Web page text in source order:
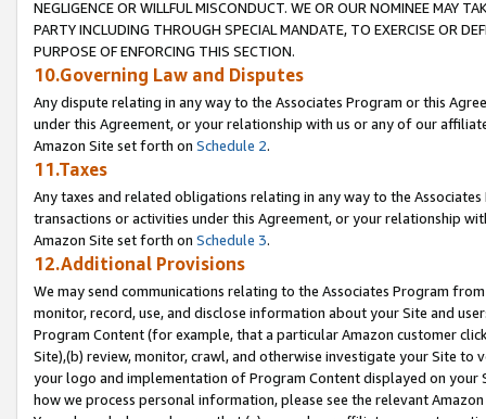
NEGLIGENCE OR WILLFUL MISCONDUCT. WE OR OUR NOMINEE MAY
PARTY INCLUDING THROUGH SPECIAL MANDATE, TO EXERCISE OR
PURPOSE OF ENFORCING THIS SECTION.
10.Governing Law and Disputes
Any dispute relating in any way to the Associates Program or this
under this Agreement, or your relationship with us or any of our
Amazon Site set forth on Schedule 2.
11.Taxes
Any taxes and related obligations relating in any way to the
transactions or activities under this Agreement, or your relationship
Amazon Site set forth on Schedule 3.
12.Additional Provisions
We may send communications relating to the Associates Program
monitor, record, use, and disclose information about your Site and
Program Content (for example, that a particular Amazon customer
Site),(b) review, monitor, crawl, and otherwise investigate your Site
your logo and implementation of Program Content displayed on
how we process personal information, please see the relevant